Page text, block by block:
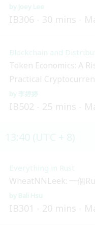
Joey Lee
IB306 30 mins
Blockchain and
Token Economics: A
Practical
李婷婷
IB502 25 mins
Everything in Rust
WheatNNLeek: 一個
Bali Hsu
IB301 20 mins